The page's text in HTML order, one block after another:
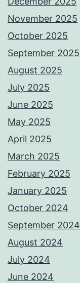
November 2025
October 2025
September 2025
August 2025
July 2025
June 2025
May 2025
April 2025
March 2025
February 2025
January 2025
October 2024
September 2024
August 2024
July 2024
June 2024